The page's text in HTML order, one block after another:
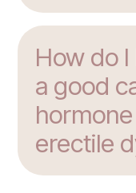
How do
a good
erectile